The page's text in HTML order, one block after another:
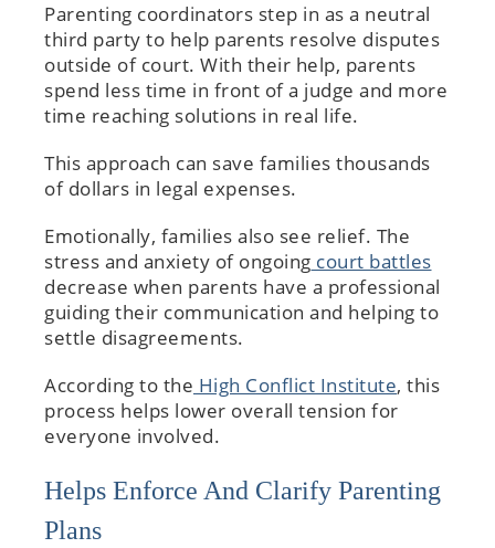
Parenting coordinators step in as a neutral
third party to help parents resolve disputes
outside of court. With their help, parents
spend less time in front of a judge and more
time reaching solutions in real life.
This approach can save families thousands
of dollars in legal expenses.
Emotionally, families also see relief. The
stress and anxiety of ongoing court battles
decrease when parents have a professional
guiding their communication and helping to
settle disagreements.
According to the High Conflict Institute, this
process helps lower overall tension for
everyone involved.
Helps Enforce And Clarify Parenting
Plans